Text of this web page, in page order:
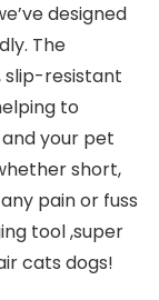
designed
The
slip-resistant
to
your pet
short,
pain or fuss
tool ,super
cats dogs!